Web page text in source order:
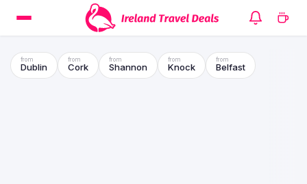
Dublin Cork Shannon Knock Belfast